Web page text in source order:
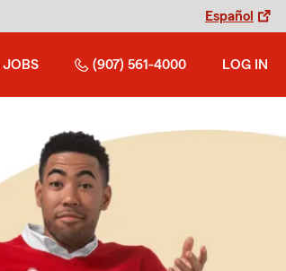
Español
JOBS (907) 561-4000 LOG IN